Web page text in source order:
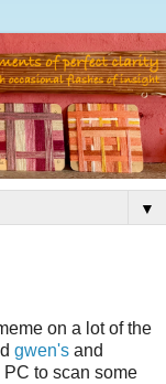
▼
on a lot of the
gwen's and
to scan some